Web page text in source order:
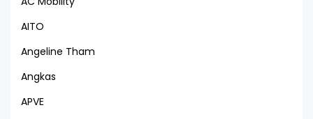
AITO
Angeline Tham
Angkas
APVE